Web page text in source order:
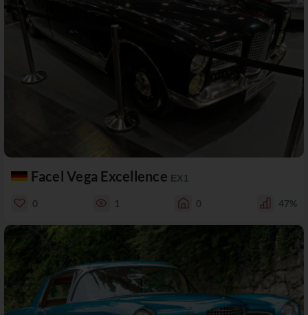
Facel Vega Excellence EX1
0 1 0 47%